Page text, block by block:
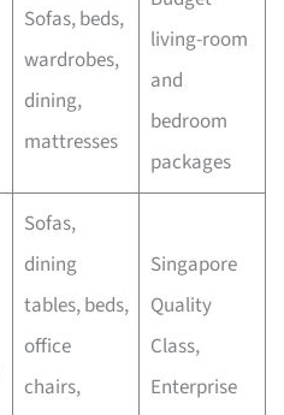
Sofas, beds,
wardrobes,
dining,
mattresses
living-room
and
bedroom
packages
Sofas,
dining
tables, beds,
office
chairs,
Singapore
Quality
Class,
Enterprise